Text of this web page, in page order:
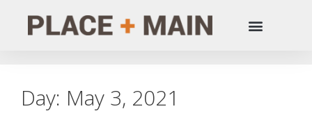
Day: May 3, 2021